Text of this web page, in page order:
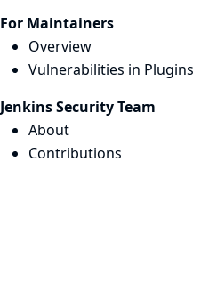
For Maintainers
Overview
Vulnerabilities in Plugins
Jenkins Security Team
About
Contributions